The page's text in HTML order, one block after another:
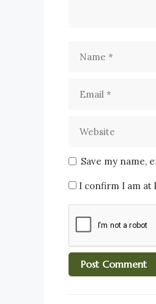
Save my name,
I confirm I am at